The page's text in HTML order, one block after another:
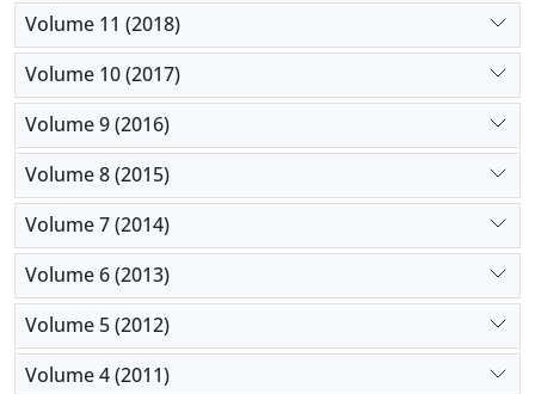
Volume 11 (2018)
Volume 10 (2017)
Volume 9 (2016)
Volume 8 (2015)
Volume 7 (2014)
Volume 6 (2013)
Volume 5 (2012)
Volume 4 (2011)